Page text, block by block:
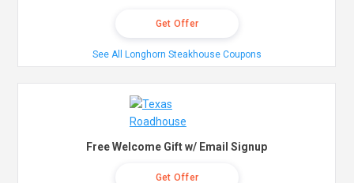
Get Offer
See All Longhorn Steakhouse Coupons
Free Welcome Gift w/ Email Signup
Get Offer